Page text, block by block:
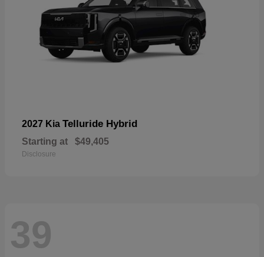
2027 Kia Telluride Hybrid
Starting at $49,405
Disclosure
39